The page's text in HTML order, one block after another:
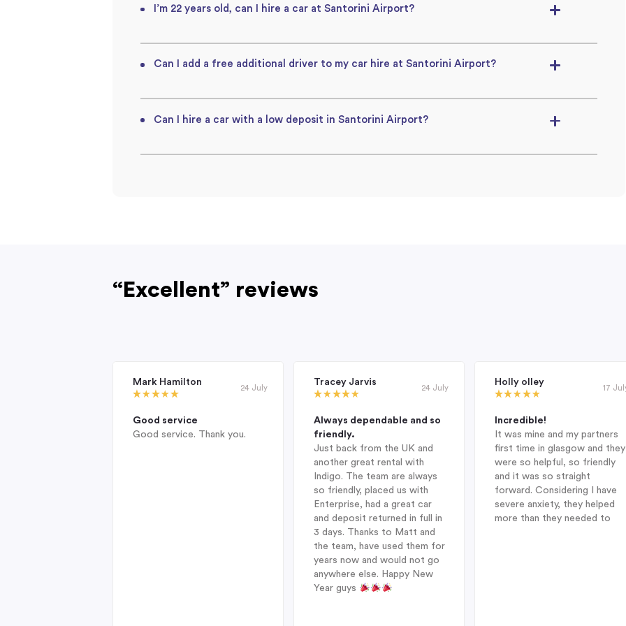
I’m 22 years old, can I hire a car at Santorini Airport?
Can I add a free additional driver to my car hire at Santorini Airport?
Can I hire a car with a low deposit in Santorini Airport?
“Excellent” reviews
Mark Hamilton
24 July
Good service
Good service. Thank you.
Tracey Jarvis
24 July
Always dependable and so
friendly.
Just back from the UK and
another great rental with
Indigo. The team are always
so friendly, placed us with
Enterprise, had a great car
and deposit returned in full in
3 days. Thanks to Matt and
the team, have used them for
years now and would not go
anywhere else. Happy New
Year guys
Holly olley
17
Incredible!
It was mine and my partners
first time in glasgow and they
were so helpful, so friendly
and it was so straight
forward. Considering I have
severe anxiety, they helped
more than they needed to